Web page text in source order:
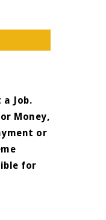
a Job.
Money,
or
for